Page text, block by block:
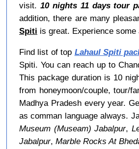
visit. 10 nights 11 days tour
addition, there are many
Spiti is great. Experience
Find list of top Lahaul Spiti
Spiti. You can reach up to
This package duration is 10
from honeymoon/couple, tour/
Madhya Pradesh every year.
as comman language always.
Museum (Museam) Jabalpur,
Jabalpur, Marble Rocks At